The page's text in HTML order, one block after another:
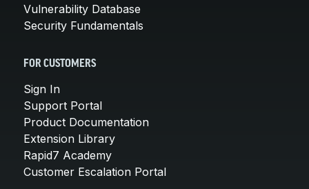
Vulnerability Database
Security Fundamentals
FOR CUSTOMERS
Sign In
Support Portal
Product Documentation
Extension Library
Rapid7 Academy
Customer Escalation Portal